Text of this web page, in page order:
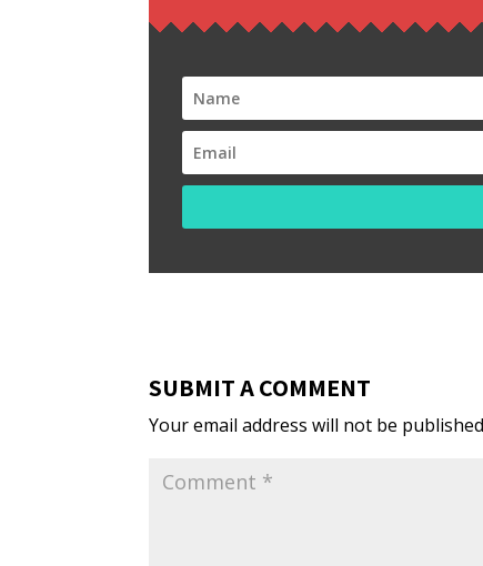
SUBMIT A COMMENT
Your email address will not be